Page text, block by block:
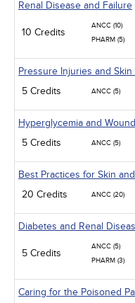
Renal Disease and Failure
10 Credits
ANCC (10)
PHARM (5)
Pressure Injuries and Skin
5 Credits
ANCC (5)
Hyperglycemia and
5 Credits
ANCC (5)
Best Practices for Skin
20 Credits
ANCC (20)
Diabetes and Renal
5 Credits
ANCC (5)
PHARM (3)
Caring for the Poisoned